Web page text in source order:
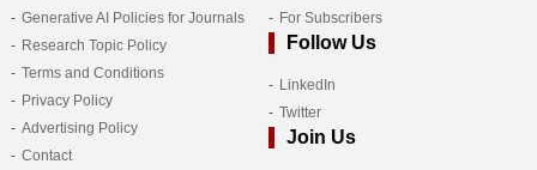
Generative AI Policies for Journals
Research Topic Policy
Terms and Conditions
Privacy Policy
Advertising Policy
Contact
For Subscribers
Follow Us
LinkedIn
Twitter
Join Us